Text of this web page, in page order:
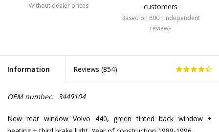
Without dealer prices
customers
Based on 800+ independent
reviews
Information Reviews (854)
OEM number: 3449104
New rear window Volvo 440, green tinted back window +